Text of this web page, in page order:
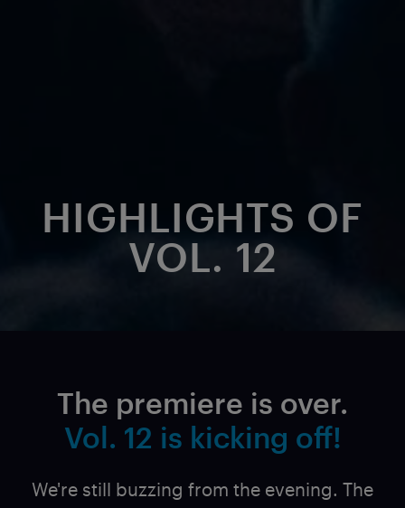
HIGHLIGHTS OF
VOL. 12
The premiere is over.
Vol. 12 is kicking off!
We're still buzzing from the evening. The